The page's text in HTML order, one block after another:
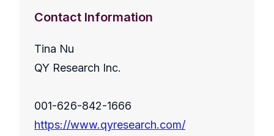
Contact Information
Tina Nu
QY Research Inc.
001-626-842-1666
https://www.qyresearch.com/